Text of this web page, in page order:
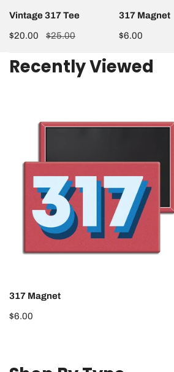
Vintage 317 Tee
Sale
$20.00
Regular
$25.00
317 Magnet
Regular
$6.00
Recently Viewed
317 Magnet
Regular
$6.00